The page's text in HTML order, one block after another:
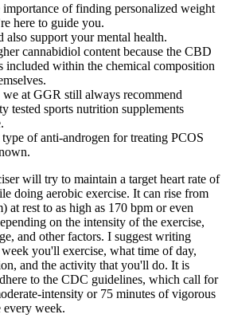
importance of finding personalized weight
here to guide you.
also support your mental health.
cannabidiol content because the CBD
included within the chemical composition
we at GGR still always recommend
tested sports nutrition supplements
of anti-androgen for treating PCOS
will try to maintain a target heart rate of
doing aerobic exercise. It can rise from
at rest to as high as 170 bpm or even
on the intensity of the exercise,
and other factors. I suggest writing
you'll exercise, what time of day,
and the activity that you'll do. It is
to the CDC guidelines, which call for
intensity or 75 minutes of vigorous
every week.